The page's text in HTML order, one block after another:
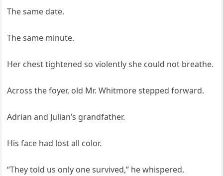
The same date.
The same minute.
Her chest tightened so violently she could not breathe.
Across the foyer, old Mr. Whitmore stepped forward.
Adrian and Julian’s grandfather.
His face had lost all color.
“They told us only one survived,” he whispered.